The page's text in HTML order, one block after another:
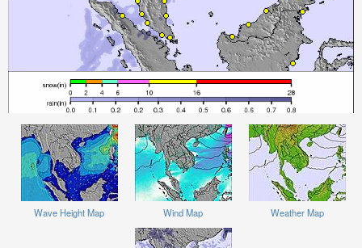
Wave Height Map Wind Map Weather Map